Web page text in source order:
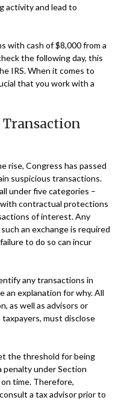
activity and lead to
with cash of $8,000 from a
the following day, this
IRS. When it comes to
that you work with a
Transaction
rise, Congress has passed
suspicious transactions.
under five categories –
contractual protections
of interest. Any
an exchange is required
to do so can incur
any transactions in
an explanation for why. All
as well as advisors or
must disclose
the threshold for being
penalty under Section
time. Therefore,
a tax advisor prior to